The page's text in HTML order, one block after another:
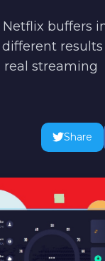
buffers
streaming
Share